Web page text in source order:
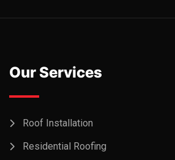
Our Services
Roof Installation
Residential Roofing